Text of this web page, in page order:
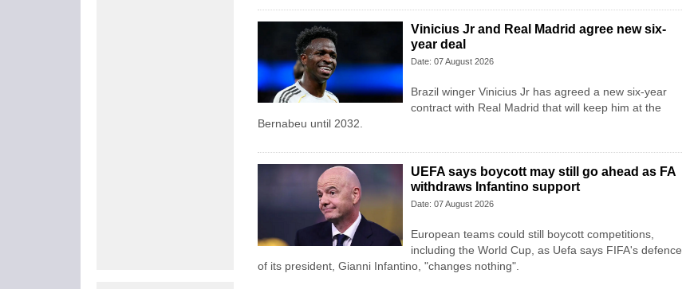
Vinicius Jr and Real Madrid agree new six-
year deal
Date: 07 August 2026
Brazil winger Vinicius Jr has agreed a new six-year
contract with Real Madrid that will keep him at the
Bernabeu until 2032.
UEFA says boycott may still go ahead as FA
withdraws Infantino support
Date: 07 August 2026
European teams could still boycott competitions,
including the World Cup, as Uefa says FIFA's defence
of its president, Gianni Infantino, "changes nothing".